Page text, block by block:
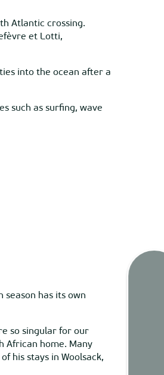
Atlantic crossing.
et Lotti,
into the ocean after a
such as surfing, wave
season has its own
so singular for our
African home. Many
his stays in Woolsack,